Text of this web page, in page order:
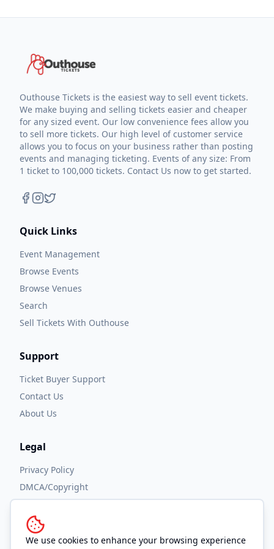
We use cookies to enhance your browsing experience
Outhouse Tickets is the easiest way to sell event tickets.
We make buying and selling tickets easier and cheaper
for any sized event. Our low convenience fees allow you
to sell more tickets. Our high level of customer service
allows you to focus on your business rather than posting
events and managing ticketing. Events of any size: From
1 ticket to 100,000 tickets. Contact Us now to get started.
Quick Links
Event Management
Browse Events
Browse Venues
Search
Sell Tickets With Outhouse
Support
Ticket Buyer Support
Contact Us
About Us
Legal
Privacy Policy
DMCA/Copyright
Accessibility
Terms and Conditions